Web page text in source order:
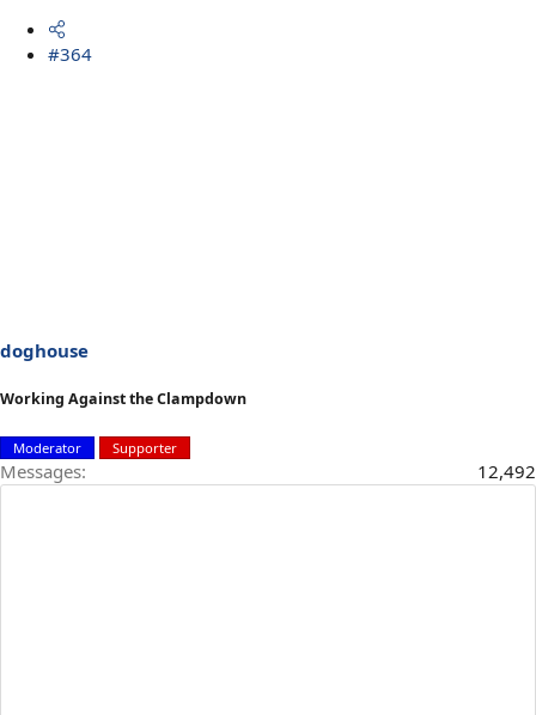
#364
doghouse
Working Against the Clampdown
Moderator Supporter
Messages 12,492